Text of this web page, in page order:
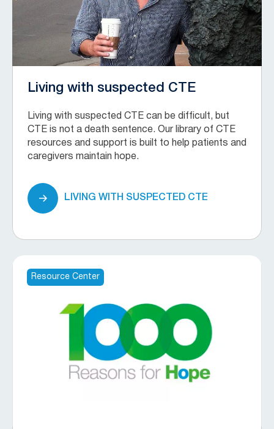
Living with suspected CTE
Living with suspected CTE can be difficult, but
CTE is not a death sentence. Our library of CTE
resources and support is built to help patients and
caregivers maintain hope.
LIVING WITH SUSPECTED CTE
Resource Center